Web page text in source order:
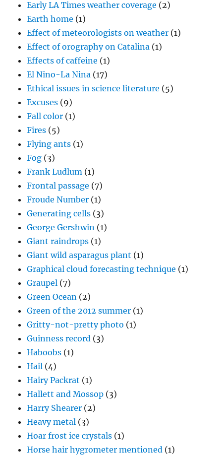
Early LA Times weather coverage (2)
Earth home (1)
Effect of meteorologists on weather (1)
Effect of orography on Catalina (1)
Effects of caffeine (1)
El Nino-La Nina (17)
Ethical issues in science literature (5)
Excuses (9)
Fall color (1)
Fires (5)
Flying ants (1)
Fog (3)
Frank Ludlum (1)
Frontal passage (7)
Froude Number (1)
Generating cells (3)
George Gershwin (1)
Giant raindrops (1)
Giant wild asparagus plant (1)
Graphical cloud forecasting technique (1)
Graupel (7)
Green Ocean (2)
Green of the 2012 summer (1)
Gritty-not-pretty photo (1)
Guinness record (3)
Haboobs (1)
Hail (4)
Hairy Packrat (1)
Hallett and Mossop (3)
Harry Shearer (2)
Heavy metal (3)
Hoar frost ice crystals (1)
Horse hair hygrometer mentioned (1)